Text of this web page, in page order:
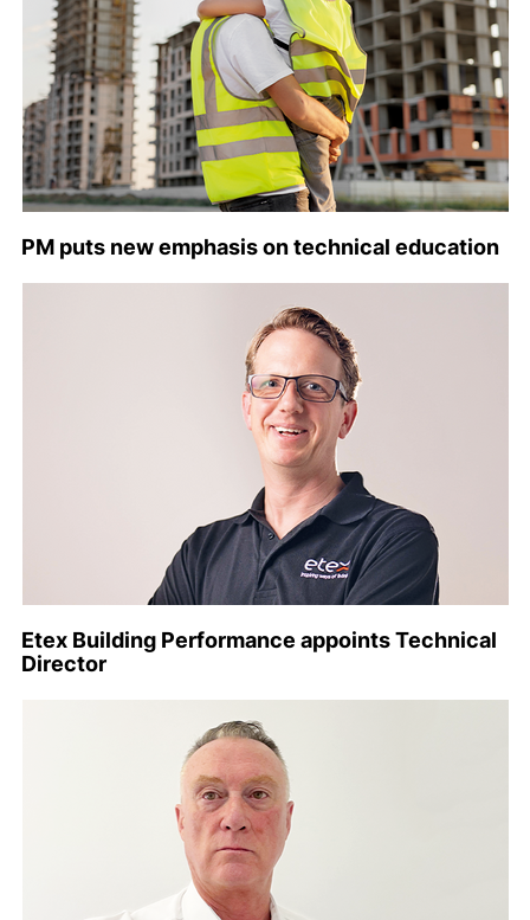
PM puts new emphasis on technical education
Etex Building Performance appoints Technical
Director